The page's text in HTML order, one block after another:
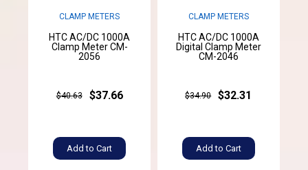
CLAMP METERS
HTC AC/DC 1000A
Clamp Meter CM-
2056
$40.63 $37.66
Add to Cart
CLAMP METERS
HTC AC/DC 1000A
Digital Clamp Meter
CM-2046
$34.90 $32.31
Add to Cart